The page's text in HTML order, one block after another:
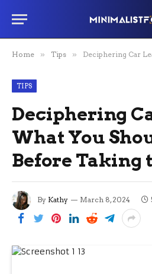
Home » Tips » Deciphering Car Leasing:
TIPS
Deciphering
What You
Before Taking
By Kathy March 8, 2024